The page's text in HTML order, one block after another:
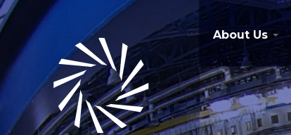
Skip
to
main
content
About Us